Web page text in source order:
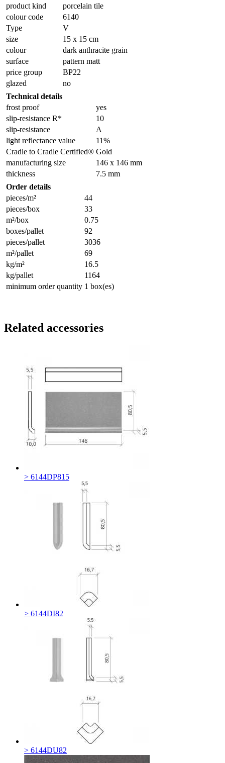
product kind
porcelain tile
colour code
6140
Type
V
size
15 x 15 cm
colour
dark anthracite grain
surface
pattern matt
price group
BP22
glazed
no
Technical details
frost proof
yes
slip-resistance R*
10
slip-resistance
A
light reflectance value
11%
Cradle to Cradle Certified® Gold
manufacturing size
146 x 146 mm
thickness
7.5 mm
Order details
pieces/m²
44
pieces/box
33
m²/box
0.75
boxes/pallet
92
pieces/pallet
3036
m²/pallet
69
kg/m²
16.5
kg/pallet
1164
minimum order quantity 1 box(es)
Related accessories
> 6144DP815
> 6144DI82
> 6144DU82